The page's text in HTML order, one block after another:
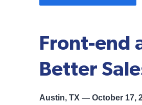
Front-end
Better
Austin, TX — October 17,